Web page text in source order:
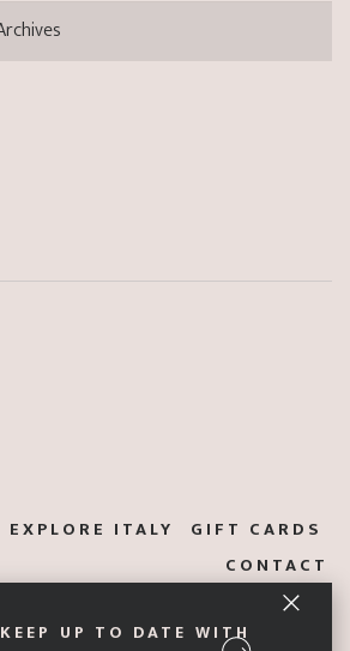
KEEP UP TO DATE WITH
EXPLORE ITALY
GIFT CARDS
CONTACT